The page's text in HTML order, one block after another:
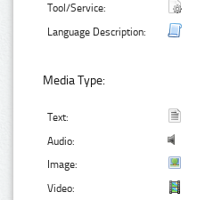
Tool/Service:
Language Description:
Media Type:
Text:
Audio:
Image:
Video: